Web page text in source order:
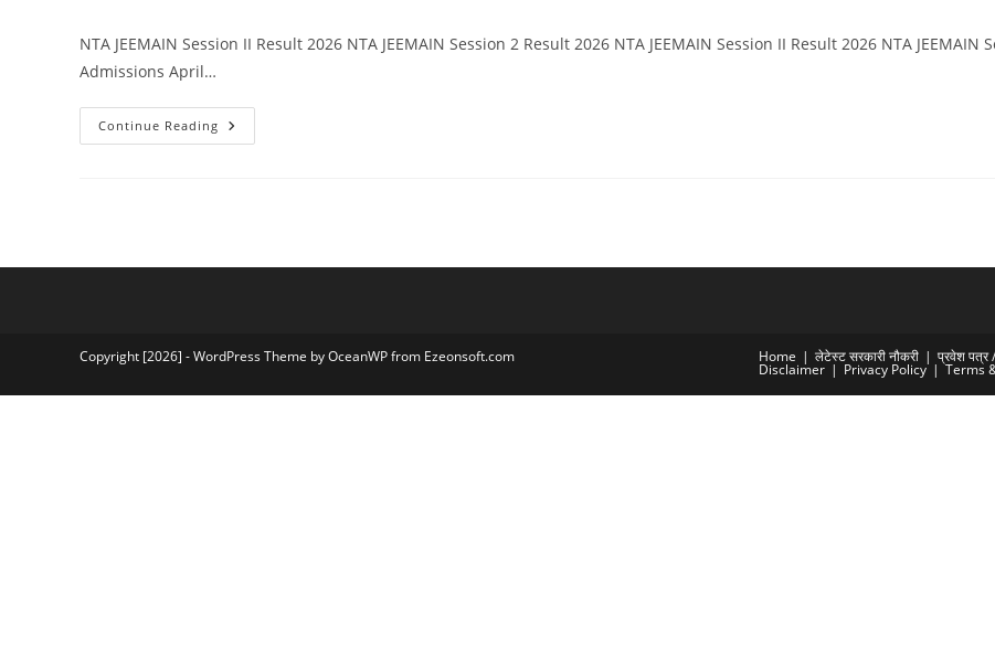
NTA JEEMAIN Session II Result 2026 NTA JEEMAIN Session 2 Result 2026 NTA JEEMAIN Session II Result 2026 NTA JEEMAIN
Admissions April…
Continue Reading NTA
JEEMAIN
2
Home लेटेस्ट सरकारी नौकरी प्रवेश
Disclaimer Privacy Policy Terms
Copyright [2026] - WordPress Theme by OceanWP from Ezeonsoft.com